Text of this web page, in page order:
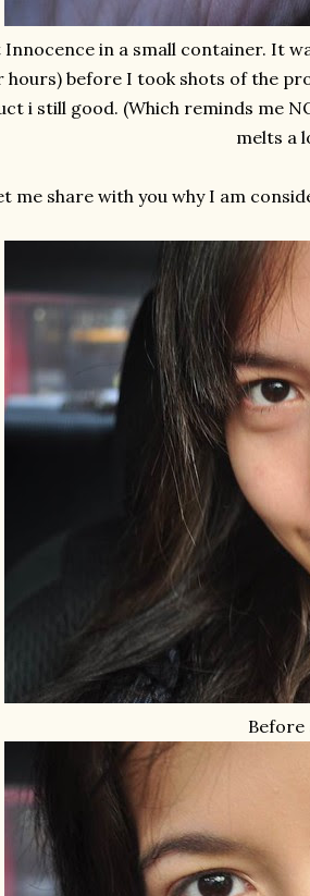
Innocence in a small container. It
hours) before I took shots of the
i still good. (Which reminds me
melts a
me share with you why I am
Before